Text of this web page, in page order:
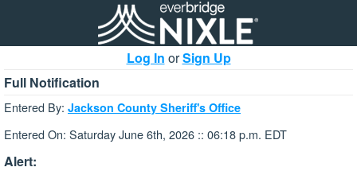
Log In orSign Up
Full Notification
Entered By: Jackson County Sheriff's Office
Entered On: Saturday June 6th, 2026 :: 06:18 p.m. EDT
Alert: